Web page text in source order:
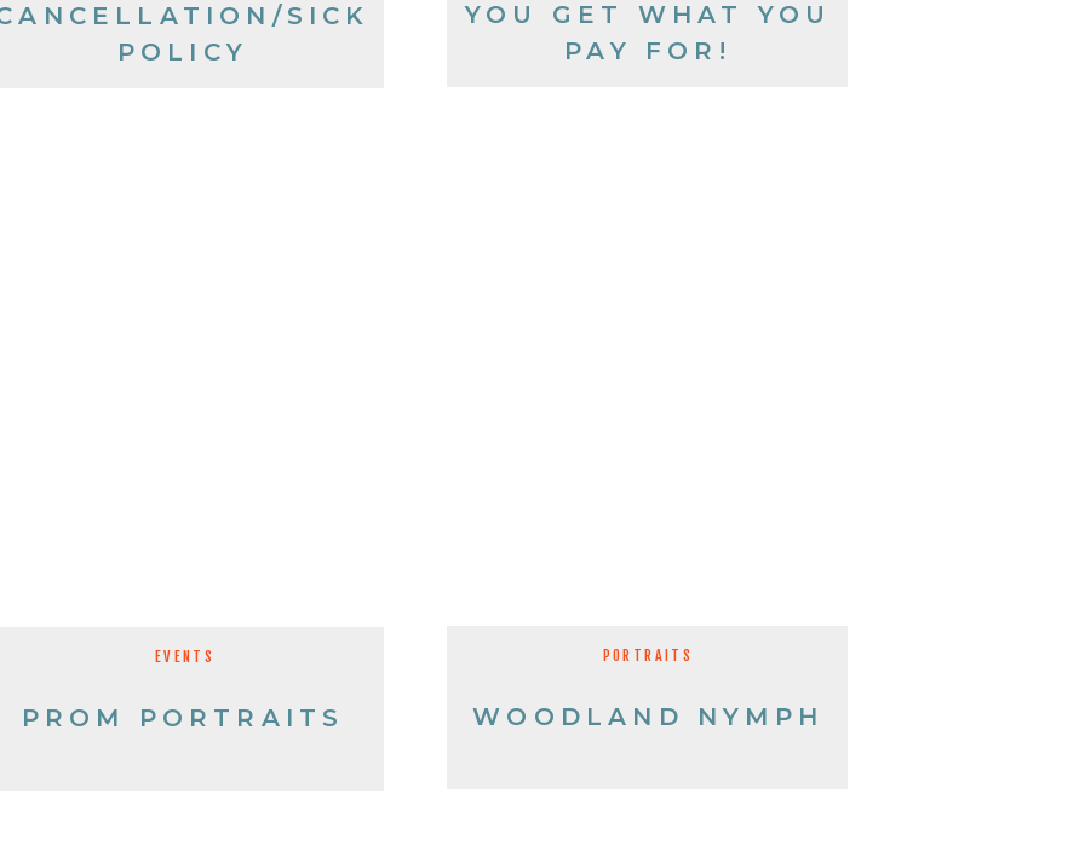
SICK
POLICY
YOU GET WHAT YOU
PAY FOR!
EVENTS
PROM PORTRAITS
PORTRAITS
WOODLAND NYMPH